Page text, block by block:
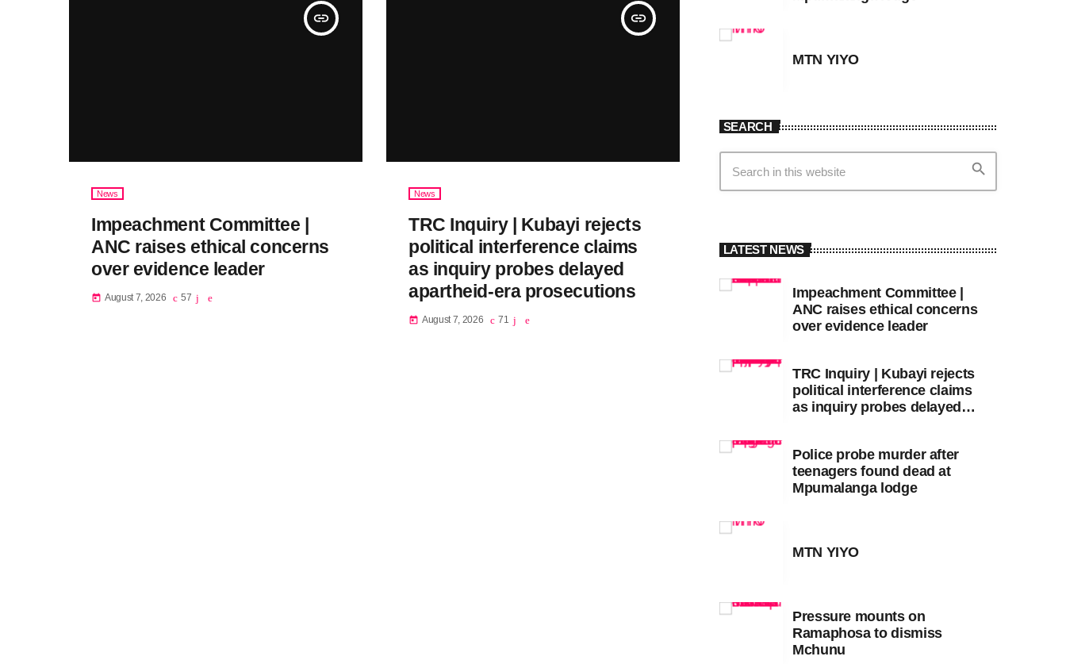
insert_link
News
Impeachment Committee |
ANC raises ethical concerns
over evidence leader
today August 7, 2026 57
insert_link
News
TRC Inquiry | Kubayi rejects
political interference claims
as inquiry probes delayed
apartheid-era prosecutions
today August 7, 2026 71
MTN YIYO
SEARCH
search
LATEST NEWS
Impeachment Committee |
ANC raises ethical concerns
over evidence leader
TRC Inquiry | Kubayi rejects
political interference claims
as inquiry probes delayed
Police probe murder after
teenagers found dead at
Mpumalanga lodge
MTN YIYO
Pressure mounts on
Ramaphosa to dismiss
Mchunu